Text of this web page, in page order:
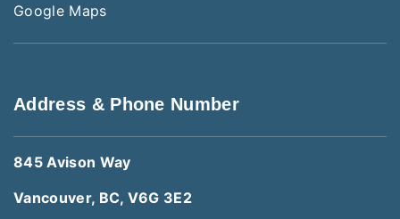
Google Maps
Address & Phone Number
845 Avison Way
Vancouver, BC, V6G 3E2